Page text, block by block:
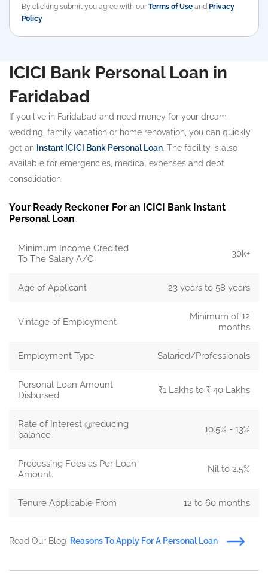
By clicking submit you agree with our Terms of Use and Privacy
Policy
ICICI Bank Personal Loan in
Faridabad
If you live in Faridabad and need money for your dream
wedding, family vacation or home renovation, you can quickly
get an Instant ICICI Bank Personal Loan. The facility is also
available for emergencies, medical expenses and debt
consolidation.
Your Ready Reckoner For an ICICI Bank Instant
Personal Loan
Minimum Income Credited
To The Salary A/C
30k+
Age of Applicant 23 years to 58 years
Vintage of Employment
Minimum of 12
months
Employment Type Salaried/Professionals
Personal Loan Amount
Disbursed
₹1 Lakhs to ₹ 40 Lakhs
Rate of Interest @reducing
balance
10.5% - 13%
Processing Fees as Per Loan
Amount.
Nil to 2.5%
Tenure Applicable From 12 to 60 months
Read Our Blog Reasons To Apply For A Personal Loan